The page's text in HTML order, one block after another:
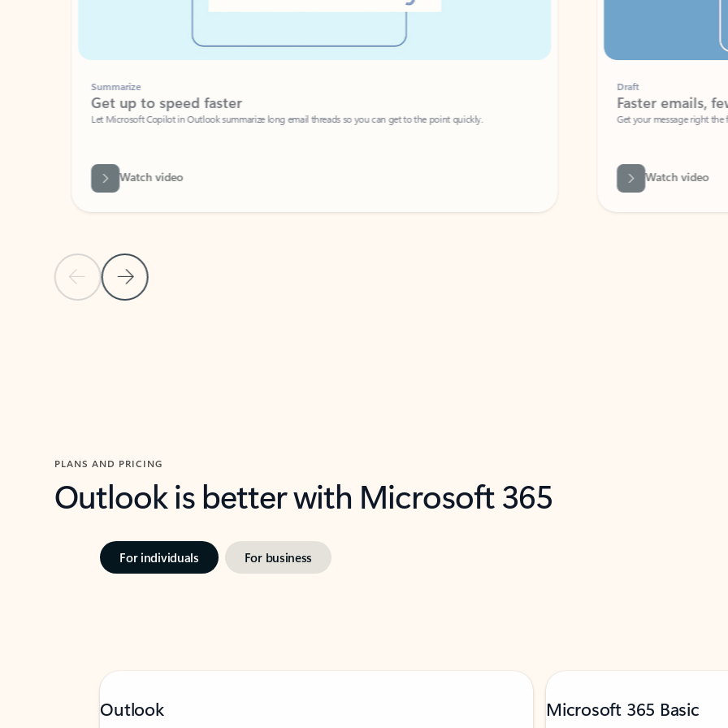
Previous Slide
Next Slide
Summarize
Get up to speed faster ​
Let Microsoft Copilot in Outlook summarize long email threads so you can get to the point quickly.
Watch video
Faster emails, fewer
Get your message right the first time
Watch video
PLANS AND PRICING
Outlook is better with Microsoft 365
For individuals For business
Outlook Microsoft 365 Basic